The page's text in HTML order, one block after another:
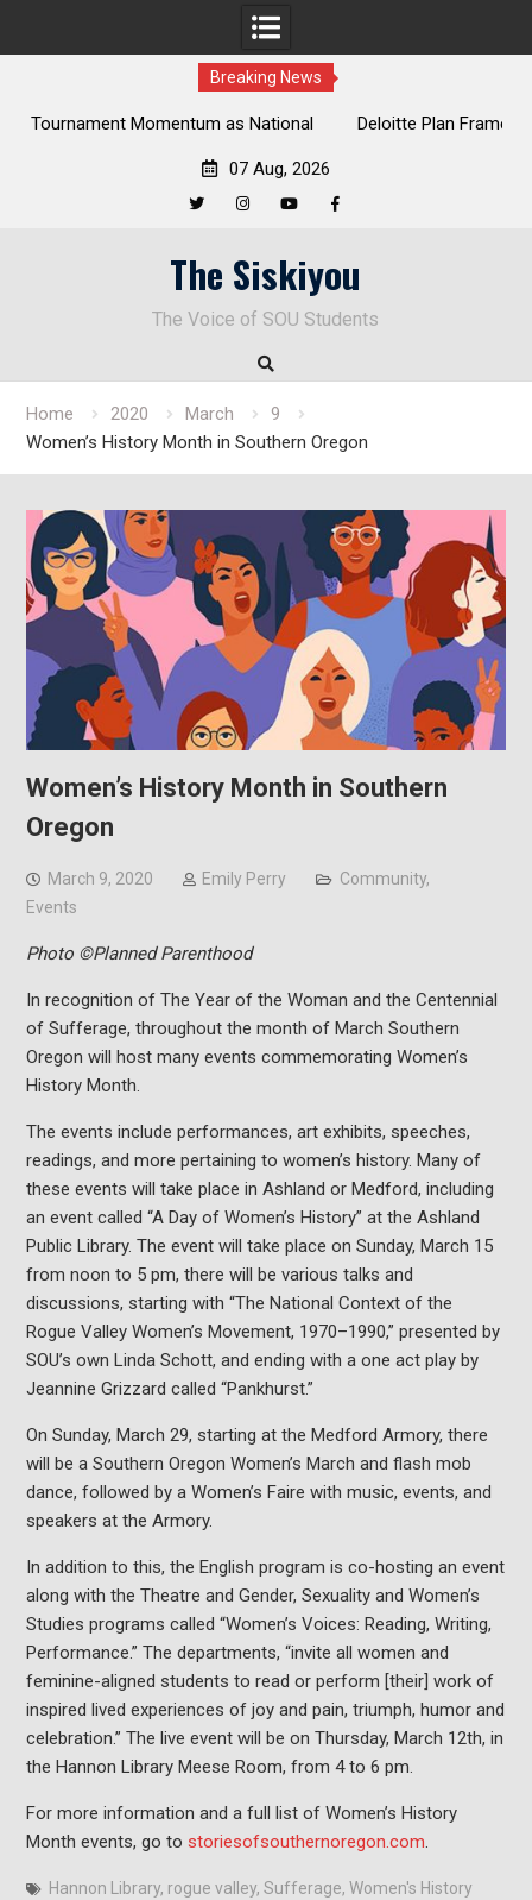
Breaking News
Deloitte Plan Frames Next Steps for Response to SOU’s
07 Aug, 2026
The Siskiyou
The Voice of SOU Students
Home 2020 March
9
Women’s History Month in Southern Oregon
Women’s History Month in Southern
Oregon
March 9, 2020 Emily Perry Community,
Events
Photo ©Planned Parenthood
In recognition of The Year of the Woman and the Centennial
of Sufferage, throughout the month of March Southern
Oregon will host many events commemorating Women’s
History Month.
The events include performances, art exhibits, speeches,
readings, and more pertaining to women’s history. Many of
these events will take place in Ashland or Medford, including
an event called “A Day of Women’s History” at the Ashland
Public Library. The event will take place on Sunday, March 15
from noon to 5 pm, there will be various talks and
discussions, starting with “The National Context of the
Rogue Valley Women’s Movement, 1970–1990,” presented by
SOU’s own Linda Schott, and ending with a one act play by
Jeannine Grizzard called “Pankhurst.”
On Sunday, March 29, starting at the Medford Armory, there
will be a Southern Oregon Women’s March and flash mob
dance, followed by a Women’s Faire with music, events, and
speakers at the Armory.
In addition to this, the English program is co-hosting an event
along with the Theatre and Gender, Sexuality and Women’s
Studies programs called “Women’s Voices: Reading, Writing,
Performance.” The departments, “invite all women and
feminine-aligned students to read or perform [their] work of
inspired lived experiences of joy and pain, triumph, humor and
celebration.” The live event will be on Thursday, March 12th, in
the Hannon Library Meese Room, from 4 to 6 pm.
For more information and a full list of Women’s History
Month events, go to storiesofsouthernoregon.com.
Hannon Library, rogue valley, Sufferage, Women's History